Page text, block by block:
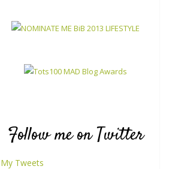
Follow me on Twitter
My Tweets